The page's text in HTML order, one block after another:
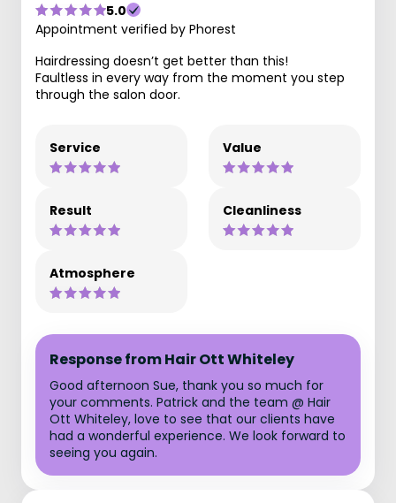
5.0
Appointment verified by Phorest
Hairdressing doesn’t get better than this!
Faultless in every way from the moment you step
through the salon door.
Service Value
Result Cleanliness
Atmosphere
Response from Hair Ott Whiteley
Good afternoon Sue, thank you so much for
your comments. Patrick and the team @ Hair
Ott Whiteley, love to see that our clients have
had a wonderful experience. We look forward to
seeing you again.